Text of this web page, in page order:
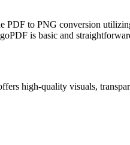
to PNG conversion
is basic and
high-quality visuals,